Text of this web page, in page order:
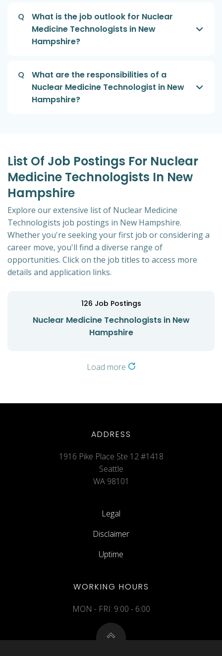
Q
What is the job outlook for Nuclear
Medicine Technologists in New
Hampshire?
Q
What are the responsibilities of a
Nuclear Medicine Technologist in New
Hampshire?
List Of Job Postings For Nuclear
Medicine Technologists In New
Hampshire
Explore our extensive list of Nuclear Medicine
Technologists job postings in New Hampshire.
Whether you're seeking your first job or considering a
career move, you'll find a diverse range of
opportunities. Click on the job titles to access more
details and application links.
126 Job Postings
Nuclear Medicine Technologists in New
Hampshire
Load more
ADDRESS
1916 Pike Place Ste 12 #1418
Seattle
WA 98101
Legal
Disclaimer
Uptime
WORKING HOURS
MON - FRI: 9:00 - 6:00